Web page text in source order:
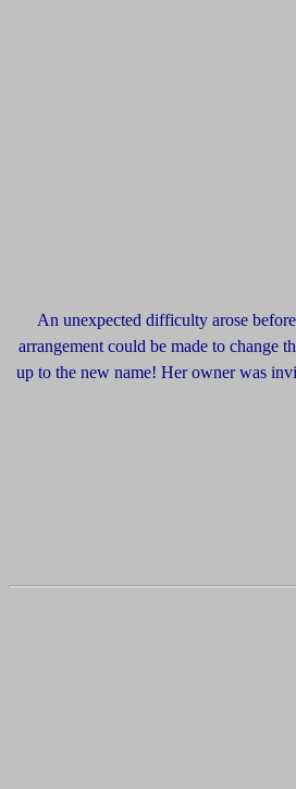
An unexpected difficulty arose before
arrangement could be made to change
up to the new name! Her owner was